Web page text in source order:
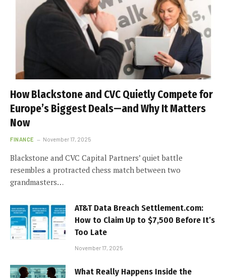
How Blackstone and CVC Quietly Compete for
Europe’s Biggest Deals—and Why It Matters
Now
FINANCE November 17, 2025
Blackstone and CVC Capital Partners’ quiet battle
resembles a protracted chess match between two
grandmasters…
AT&T Data Breach Settlement.com:
How to Claim Up to $7,500 Before It’s
Too Late
November 17, 2025
What Really Happens Inside the